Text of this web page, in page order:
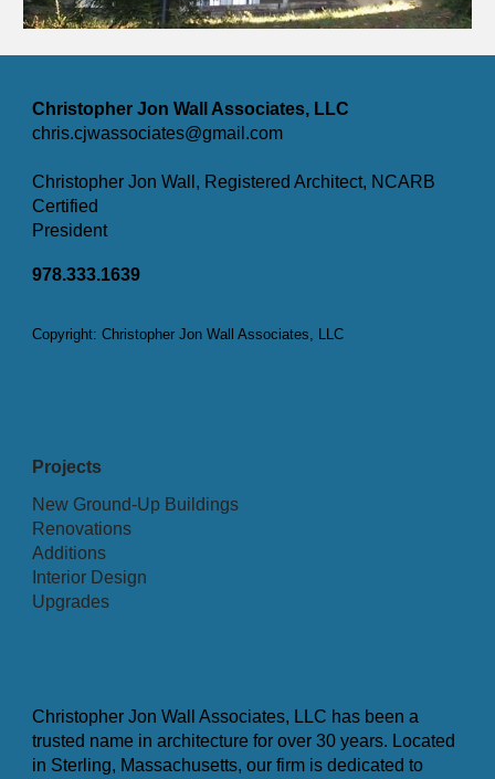
Christopher Jon Wall Associates, LLC
chris.cjwassociates@gmail.com
Christopher Jon Wall, Registered Architect, NCARB
Certified
President
978.333.1639
Copyright: Christopher Jon Wall Associates, LLC
Projects
New Ground-Up Buildings
Renovations
Additions
Interior Design
Upgrades
Christopher Jon Wall Associates, LLC has been a
trusted name in architecture for over 30 years. Located
in Sterling, Massachusetts, our firm is dedicated to